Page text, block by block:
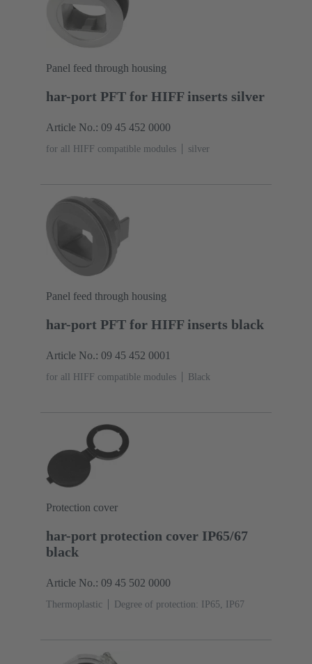
Panel feed through housing
har-port PFT for HIFF inserts silver
Article No.: 09 45 452 0000
for all HIFF compatible modules silver
Panel feed through housing
har-port PFT for HIFF inserts black
Article No.: 09 45 452 0001
for all HIFF compatible modules Black
Protection cover
har-port protection cover IP65/67
black
Article No.: 09 45 502 0000
Thermoplastic Degree of protection: IP65, IP67